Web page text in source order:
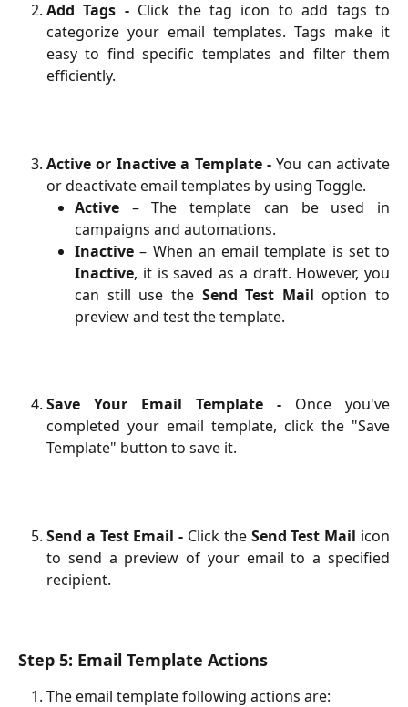
Add Tags -Click the tag icon to add tags to
categorize your email templates. Tags make it
easy to find specific templates and filter them
efficiently.
Active or Inactive a Template -You can activate
or deactivate email templates by using Toggle.
Active – The template can be used in
campaigns and automations.
Inactive – When an email template is set to
Inactive, it is saved as a draft. However, you
can still use the Send Test Mail option to
preview and test the template.
Save Your Email Template - Once you've
completed your email template, click the "Save
Template" button to save it.
Send a Test Email - Click the Send Test Mail icon
to send a preview of your email to a specified
recipient.
Step 5: Email Template Actions
The email template following actions are: